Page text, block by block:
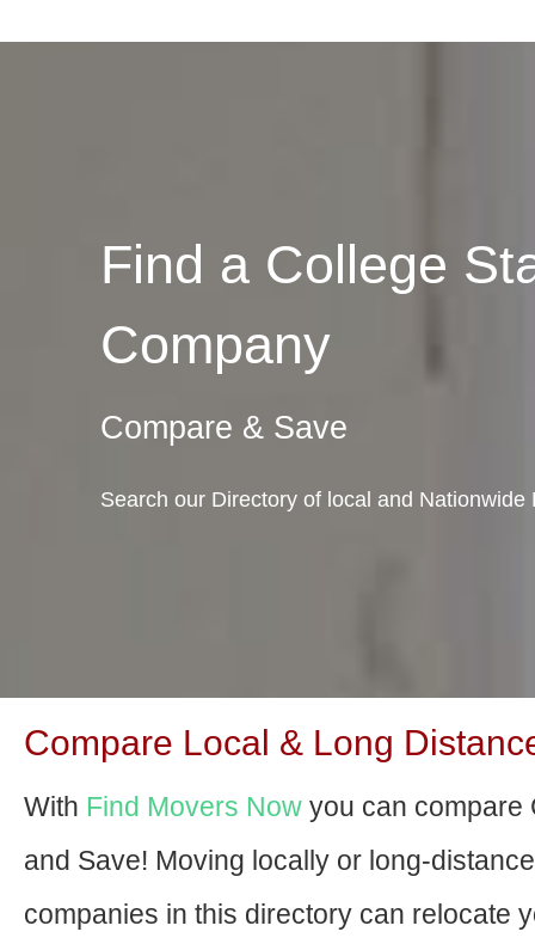
Find a College
Company
Compare & Save
Search our Directory of local and
Compare Local & Long
With Find Movers Now you can compare
and Save! Moving locally or long-
companies in this directory can relocate